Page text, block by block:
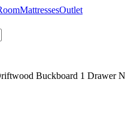
MattressesOutlet
Buckboard 1 Drawer